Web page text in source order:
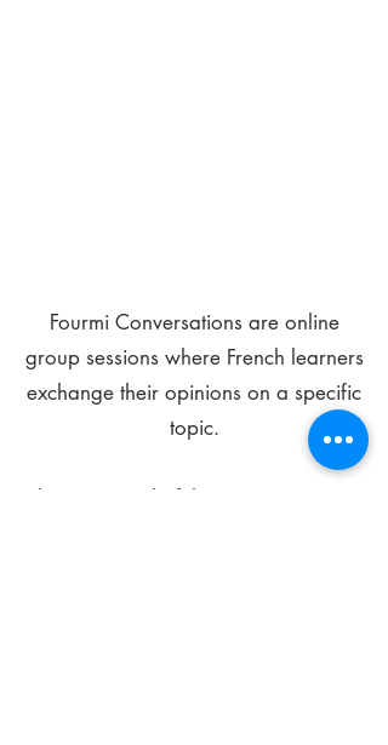
Fourmi Conversations are online
group sessions where French learners
exchange their opinions on a specific
topic.
The main goal of these meetings is to